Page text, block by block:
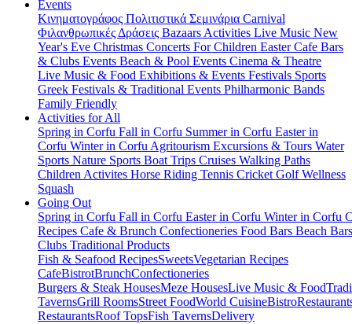
Events
Κινηματογράφος Πολιτιστικά Σεμινάρια Carnival
Φιλανθρωπικές Δράσεις Bazaars Activities Live Music New
Year's Eve Christmas Concerts For Children EasterCafe Bars
& Clubs Events Beach & Pool Events Cinema & Theatre
Live Music & Food Exhibitions & Events Festivals Sports
Greek Festivals & Traditional Events Philharmonic Bands
Family Friendly
Activities for All
Spring in Corfu Fall in Corfu Summer in Corfu Easter in
Corfu Winter in Corfu Agritourism Excursions & Tours Water
Sports Nature Sports Boat Trips Cruises Walking Paths
Children Activites Horse Riding Tennis Cricket GolfWellness
Squash
Going Out
Spring in Corfu Fall in Corfu Easter in Corfu Winter in Corfu
Recipes Cafe & Brunch Confectioneries Food Bars Beach
Clubs Traditional Products
Fish & Seafood RecipesSweetsVegetarian Recipes
CafeBistrotBrunchConfectioneries
Burgers & Steak HousesMeze HousesLive Music & Food
TavernsGrill RoomsStreet FoodWorld CuisineBistro
RestaurantsRoof TopsFish TavernsDelivery